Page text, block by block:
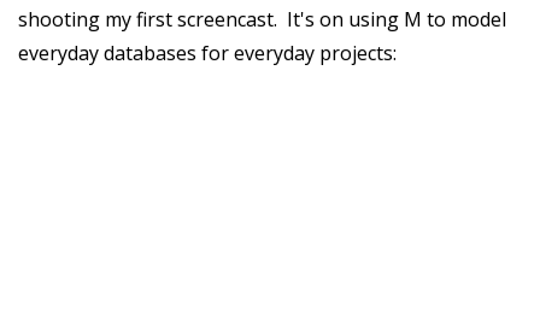
shooting my first screencast. It's on using M to model
everyday databases for everyday projects: